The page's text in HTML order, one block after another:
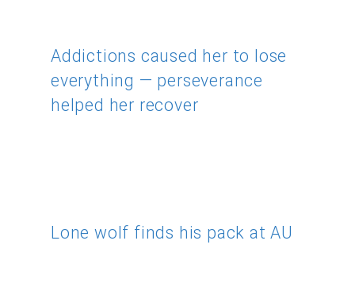
Addictions caused her to lose
everything — perseverance
helped her recover
Lone wolf finds his pack at AU